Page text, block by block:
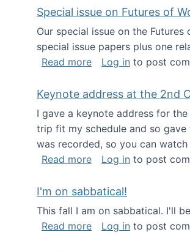
Special issue on Futures of
Our special issue on the
special issue papers plus one
Read moreabout Special issue
Log in to post
Keynote address at the 2nd
I gave a keynote address for the
trip fit my schedule and so
was recorded, so you can
Read moreabout Keynote
Log in to post
I'm on sabbatical!
This fall I am on sabbatical. I'll
Read moreabout I'm on
Log in to post